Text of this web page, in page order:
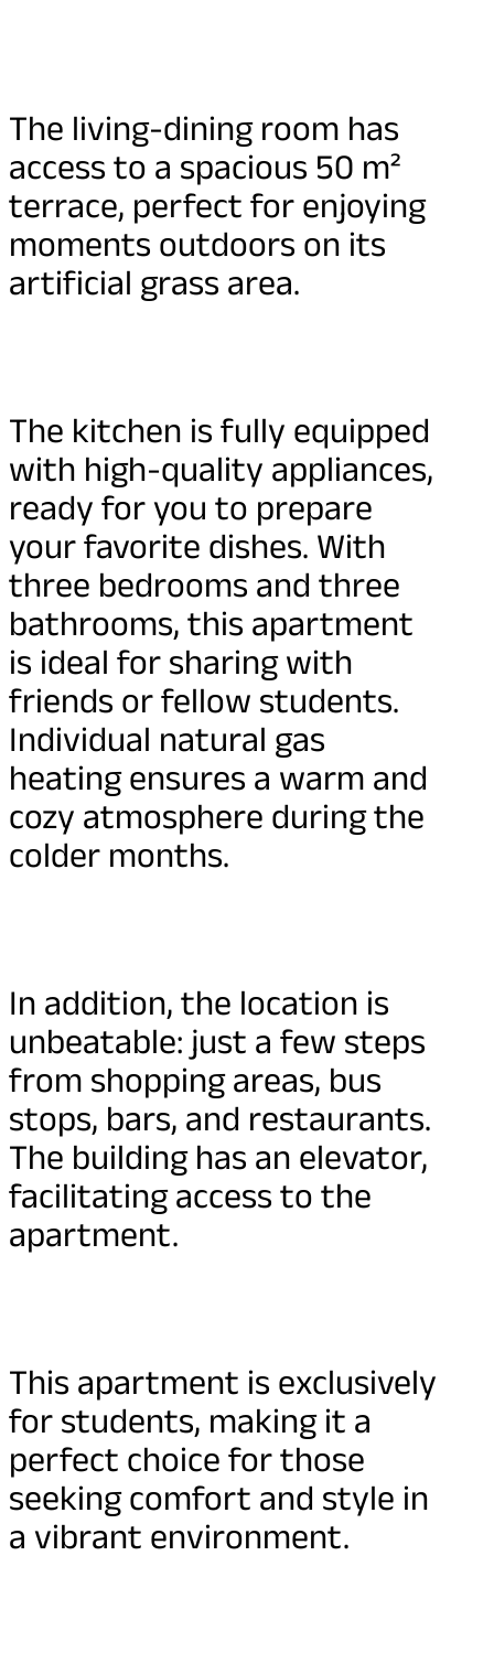
The living-dining room has
access to a spacious 50 m²
terrace, perfect for enjoying
moments outdoors on its
artificial grass area.
The kitchen is fully equipped
with high-quality appliances,
ready for you to prepare
your favorite dishes. With
three bedrooms and three
bathrooms, this apartment
is ideal for sharing with
friends or fellow students.
Individual natural gas
heating ensures a warm and
cozy atmosphere during the
colder months.
In addition, the location is
unbeatable: just a few steps
from shopping areas, bus
stops, bars, and restaurants.
The building has an elevator,
facilitating access to the
apartment.
This apartment is exclusively
for students, making it a
perfect choice for those
seeking comfort and style in
a vibrant environment.